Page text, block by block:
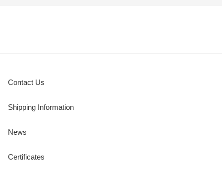
Contact Us
Shipping Information
News
Certificates